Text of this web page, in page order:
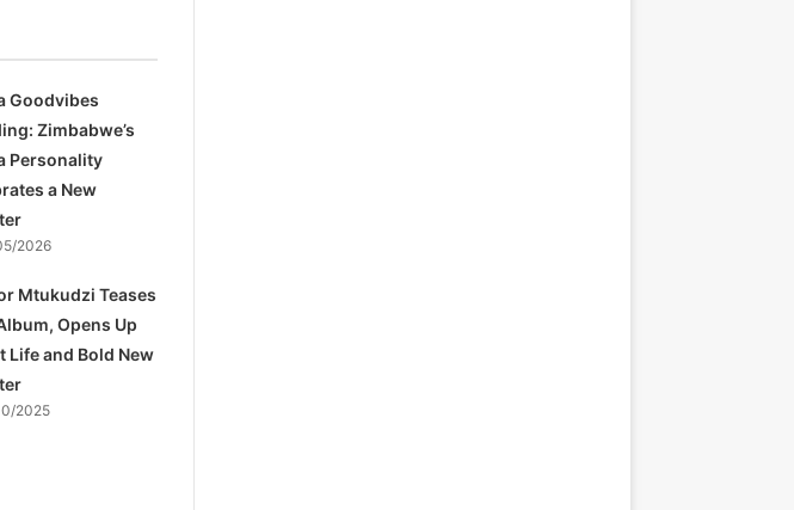
Goodvibes
Zimbabwe’s
Personality
a New
2026
Mtukudzi Teases
Opens Up
Life and Bold New
2025